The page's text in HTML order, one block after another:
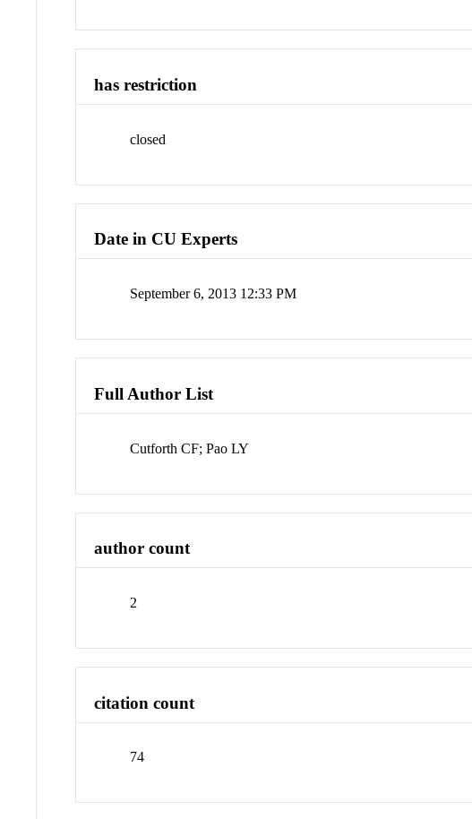
has restriction
closed
Date in CU Experts
September 6, 2013 12:33 PM
Full Author List
Cutforth CF; Pao LY
author count
2
citation count
74